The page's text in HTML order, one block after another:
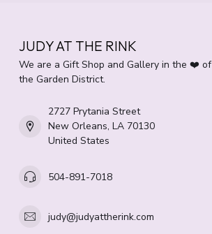
JUDY AT THE RINK
We are a Gift Shop and Gallery in the ❤️ of
the Garden District.
2727 Prytania Street
New Orleans, LA 70130
United States
504-891-7018
judy@judyattherink.com